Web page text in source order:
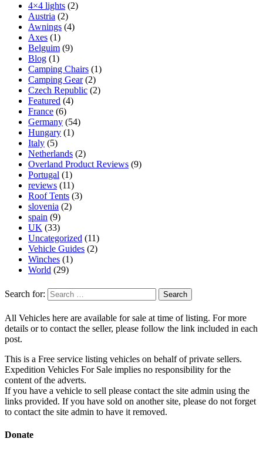
4×4 lights (2)
Austria (2)
Awnings (4)
Axes (1)
Belguim (9)
Blog (1)
Camping Chairs (1)
Camping Gear(2)
Czech Republic (2)
Featured (4)
France (6)
Germany (54)
Hungary (1)
Italy (5)
Netherlands (2)
Overland Product Reviews (9)
Portugal (1)
reviews (11)
Roof Tents (3)
slovenia (2)
spain (9)
UK (33)
Uncategorized (11)
Vehicle Guides (2)
Winches (1)
World (29)
Search for:
All Vehicles here are available for sale at time of listing. For more
details or to contact the seller, please follow the link included in each
post.
This is a Free service listing vehicles on behalf of private sellers.
Expedition Vehicles For Sale implies no responsibility for the
content of the adverts.
If you have a vehicle to sell please contact the site admin using the
links provided. If you have sold on another site, please do not forget
to contact the site admin to have it removed.
Donate